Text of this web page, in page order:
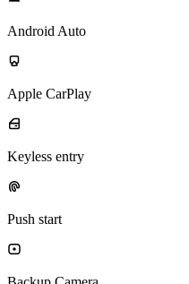
Android Auto
Apple CarPlay
Keyless entry
Push start